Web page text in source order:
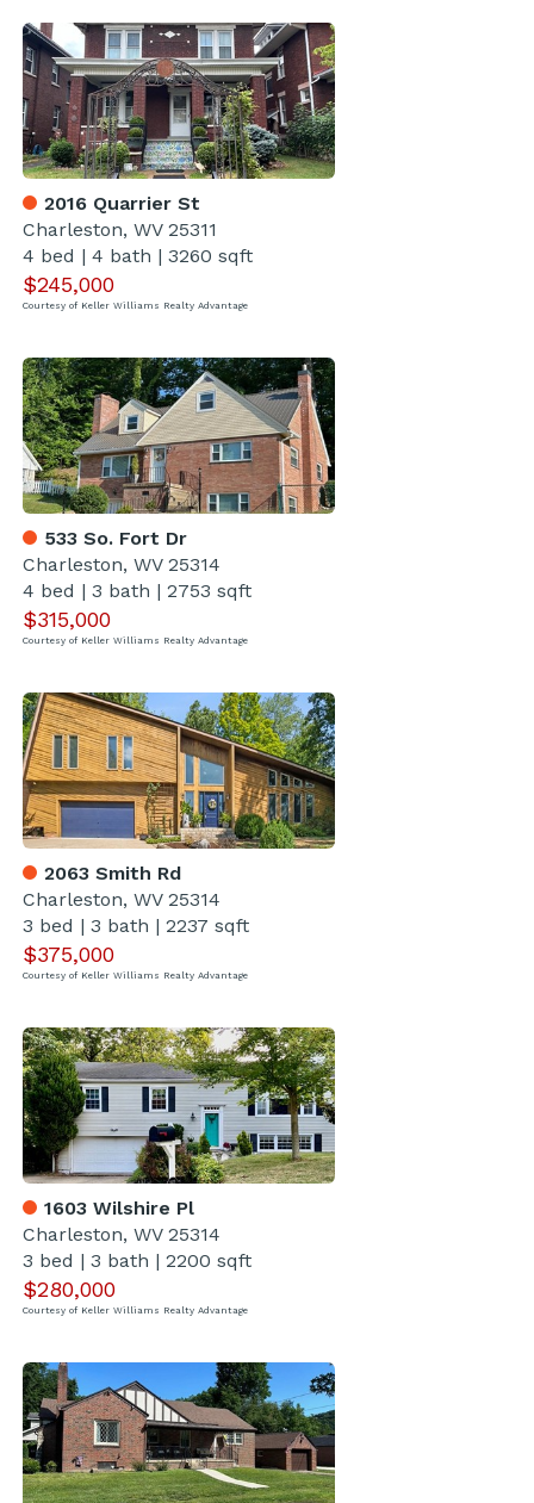
2016 Quarrier St
Charleston, WV 25311
4 bed | 4 bath | 3260 sqft
$245,000
Courtesy of Keller Williams Realty Advantage
533 So. Fort Dr
Charleston, WV 25314
4 bed | 3 bath | 2753 sqft
$315,000
Courtesy of Keller Williams Realty Advantage
2063 Smith Rd
Charleston, WV 25314
3 bed | 3 bath | 2237 sqft
$375,000
Courtesy of Keller Williams Realty Advantage
1603 Wilshire Pl
Charleston, WV 25314
3 bed | 3 bath | 2200 sqft
$280,000
Courtesy of Keller Williams Realty Advantage